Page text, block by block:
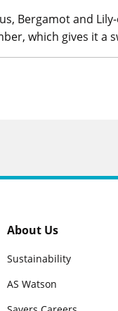
Bergamot and
which gives it a
About Us
Sustainability
AS Watson